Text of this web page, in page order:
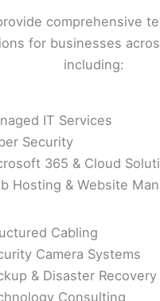
comprehensive
for businesses
including:
IT Services
Security
365 & Cloud
Hosting & Website
Cabling
Camera Systems
& Disaster Recovery
Consulting